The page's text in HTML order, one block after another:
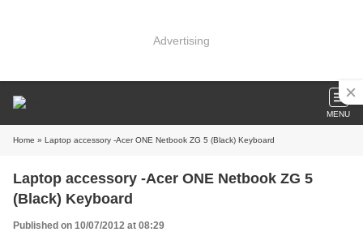
Advertising
MENU
Home » Laptop accessory -Acer ONE Netbook ZG 5 (Black) Keyboard
Laptop accessory -Acer ONE Netbook ZG 5
(Black) Keyboard
Published on 10/07/2012 at 08:29